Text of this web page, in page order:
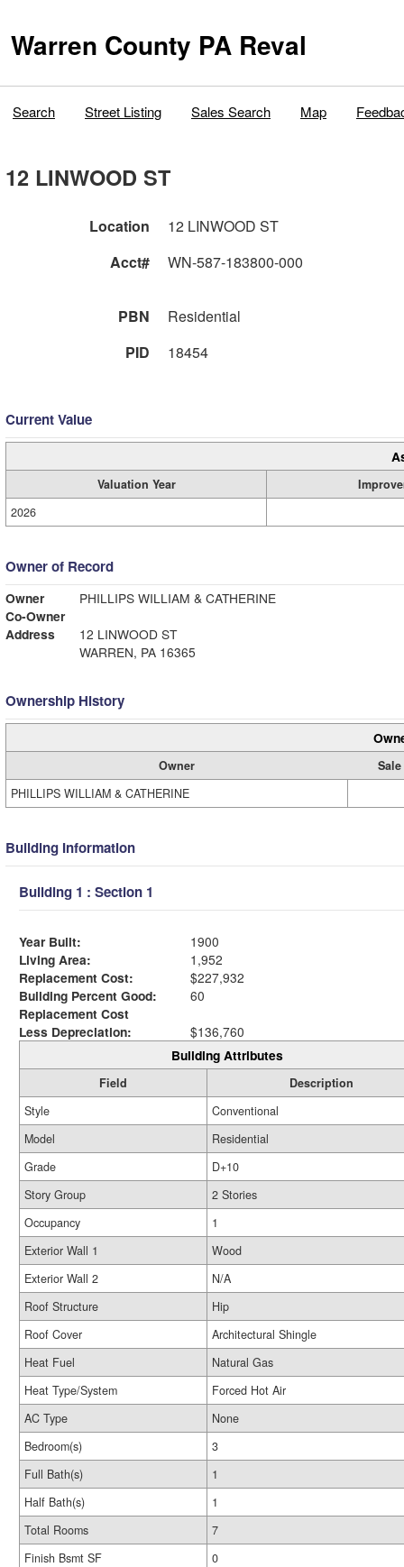
Warren County PA Reval
Search Street Listing Sales Search Map
12 LINWOOD ST
Location
12 LINWOOD ST
Acct#
WN-587-183800-000
PBN
Residential
PID
18454
Current Value
Valuation Year
2026
Owner of Record
Owner
PHILLIPS WILLIAM & CATHERINE
Co-Owner
Address
12 LINWOOD ST
WARREN, PA 16365
Ownership History
Owner
PHILLIPS WILLIAM & CATHERINE
Building Information
Building 1 : Section 1
Year Built:
1900
Living Area:
1,952
Replacement Cost:
$227,932
Building Percent Good:
60
Replacement Cost
Less Depreciation:
$136,760
Building Attributes
Field
Description
Style
Conventional
Model
Residential
Grade
D+10
Story Group
2 Stories
Occupancy
1
Exterior Wall 1
Wood
Exterior Wall 2
N/A
Roof Structure
Hip
Roof Cover
Architectural Shingle
Heat Fuel
Natural Gas
Heat Type/System
Forced Hot Air
AC Type
None
Bedroom(s)
3
Full Bath(s)
1
Half Bath(s)
1
Total Rooms
7
Finish Bsmt SF
0